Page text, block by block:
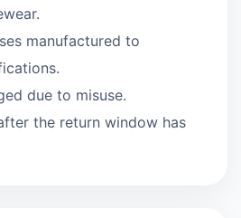
manufactured to
due to misuse.
the return window has